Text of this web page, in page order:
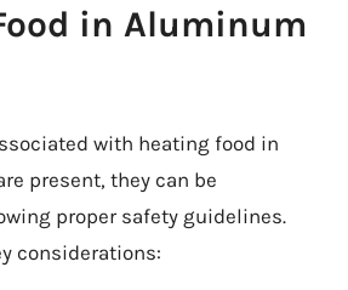
in Aluminum
with heating food in
present, they can be
proper safety guidelines.
considerations: